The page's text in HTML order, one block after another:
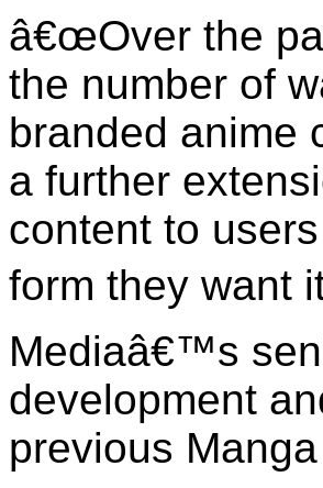
â€œOver the
the number of
branded anime
a further
content to
form they want
Mediaâ€™s
development
previous